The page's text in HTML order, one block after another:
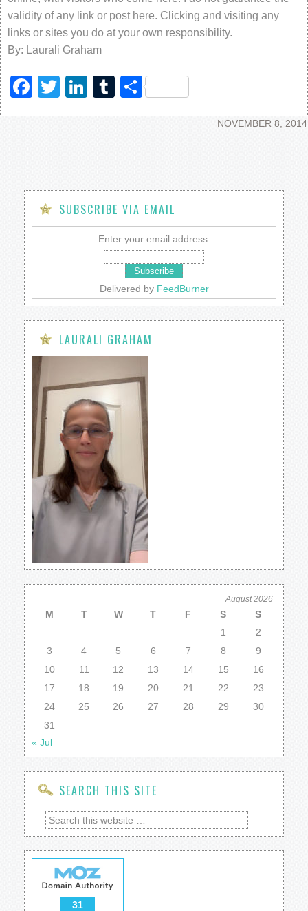
validity of any link or post here. Clicking and visiting any
links or sites you do at your own responsibility.
By: Laurali Graham
Facebook
TwitterLinkedIn
Tumblr
Share
NOVEMBER 8, 2014
SUBSCRIBE VIA EMAIL
Enter your email address:
Delivered by FeedBurner
LAURALI GRAHAM
August 2026
M T W T F S
S
1
2
3
4 5 6 7 8
9
10
11 12 13 14 15
16
17
18 19 20 21 22
23
24
25 26 27 28 29
30
31
« Jul
SEARCH THIS SITE
31